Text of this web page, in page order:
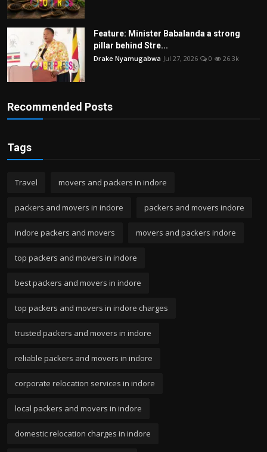
Feature: Minister Babalanda a strong
pillar behind Stre...
Drake Nyamugabwa Jul 27, 2026 0 26.3k
Recommended Posts
Tags
Travel movers and packers in indore
packers and movers in indore packers and movers indore
indore packers and movers movers and packers indore
top packers and movers in indore
best packers and movers in indore
top packers and movers in indore charges
trusted packers and movers in indore
reliable packers and movers in indore
corporate relocation services in indore
local packers and movers in indore
domestic relocation charges in indore